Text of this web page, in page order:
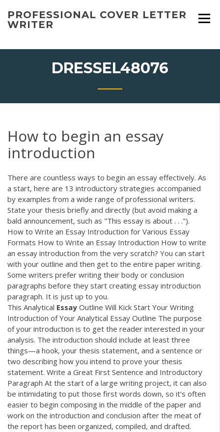
content
PROFESSIONAL COVER LETTER
WRITER
DRESSEL48076
How to begin an essay
introduction
There are countless ways to begin an essay effectively. As
a start, here are 13 introductory strategies accompanied
by examples from a wide range of professional writers.
State your thesis briefly and directly (but avoid making a
bald announcement, such as "This essay is about . . .").
How to Write an Essay Introduction for Various Essay
Formats How to Write an Essay Introduction How to write
an essay introduction from the very scratch? You can start
with your outline and then get to the entire paper writing.
Some writers prefer writing their body or conclusion
paragraphs before they start creating essay introduction
paragraph. It is just up to you.
This Analytical Essay Outline Will Kick Start Your Writing
Introduction of Your Analytical Essay Outline The purpose
of your introduction is to get the reader interested in your
analysis. The introduction should include at least three
things—a hook, your thesis statement, and a sentence or
two describing how you intend to prove your thesis
statement. Write a Great First Sentence and Introductory
Paragraph At the start of a large writing project, it can also
be intimidating to put those first words down, so it's often
easier to begin composing in the middle of the paper and
work on the introduction and conclusion after the meat of
the report has been organized, compiled, and drafted.